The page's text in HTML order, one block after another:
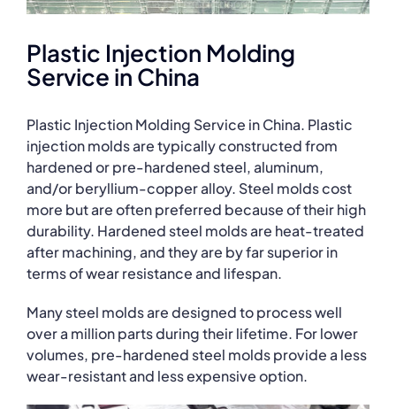
Plastic Injection Molding
Service in China
Plastic Injection Molding Service in China. Plastic
injection molds are typically constructed from
hardened or pre-hardened steel, aluminum,
and/or beryllium-copper alloy. Steel molds cost
more but are often preferred because of their high
durability. Hardened steel molds are heat-treated
after machining, and they are by far superior in
terms of wear resistance and lifespan.
Many steel molds are designed to process well
over a million parts during their lifetime. For lower
volumes, pre-hardened steel molds provide a less
wear-resistant and less expensive option.